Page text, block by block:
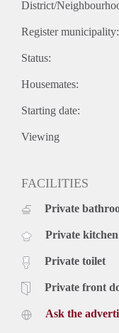
District/
Register municipality:
Status:
Housemates:
Starting date:
Viewing
FACILITIES
Private
Private kitchen
Private toilet
Private front
Ask the